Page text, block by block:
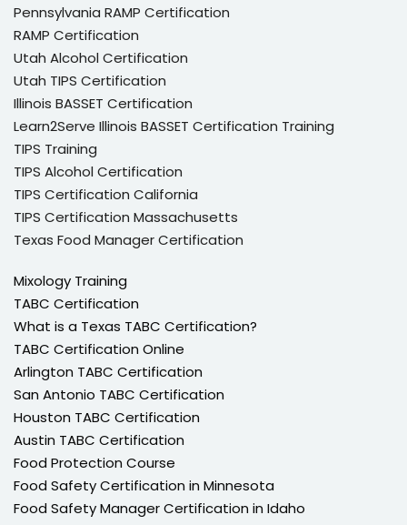
Pennsylvania RAMP Certification
RAMP Certification
Utah Alcohol Certification
Utah TIPS Certification
Illinois BASSET Certification
Learn2Serve Illinois BASSET Certification Training
TIPS Training
TIPS Alcohol Certification
TIPS Certification California
TIPS Certification Massachusetts
Texas Food Manager Certification
Mixology Training
TABC Certification
What is a Texas TABC Certification?
TABC Certification Online
Arlington TABC Certification
San Antonio TABC Certification
Houston TABC Certification
Austin TABC Certification
Food Protection Course
Food Safety Certification in Minnesota
Food Safety Manager Certification in Idaho